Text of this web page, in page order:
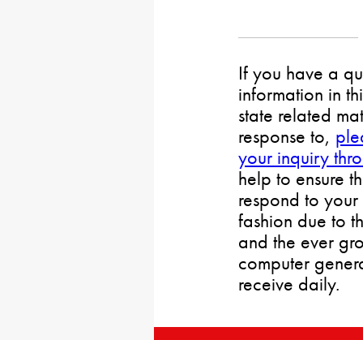
If you have a
information in
state related
response to,
your inquiry
help to ensure
respond to
fashion due to
and the ever
computer
receive daily.